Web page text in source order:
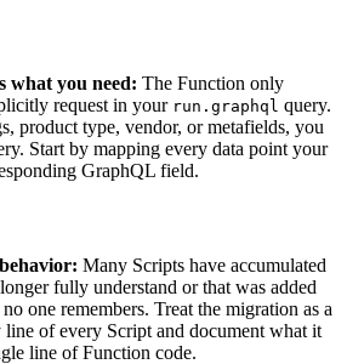
what you need: The Function only
request in your run.graphql query.
product type, vendor, or metafields, you
Start by mapping every data point your
GraphQL field.
Many Scripts have accumulated
fully understand or that was added
one remembers. Treat the migration as a
line of every Script and document what it
line of Function code.